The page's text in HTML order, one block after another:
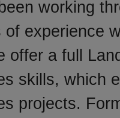
working
experience
offer a full
skills, which
projects.